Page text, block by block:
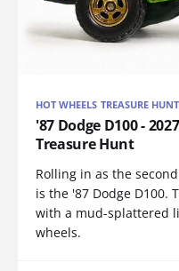
HOT WHEELS TREASURE
'87 Dodge D100 -
Treasure Hunt
Rolling in as the
is the '87 Dodge D100.
with a mud-splattered
wheels.